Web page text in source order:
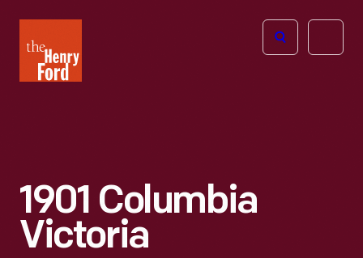
Henry
Ford
Open
1901 Columbia
Victoria